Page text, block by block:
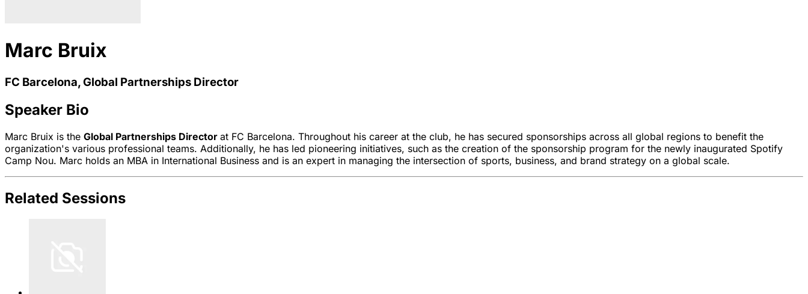
Marc Bruix
FC Barcelona, Global Partnerships Director
Speaker Bio
Marc Bruix is the Global Partnerships Director at FC Barcelona. Throughout his career at the club, he has secured sponsorships across all global regions to benefit the
organization's various professional teams. Additionally, he has led pioneering initiatives, such as the creation of the sponsorship program for the newly inaugurated Spotify
Camp Nou. Marc holds an MBA in International Business and is an expert in managing the intersection of sports, business, and brand strategy on a global scale.
Related Sessions